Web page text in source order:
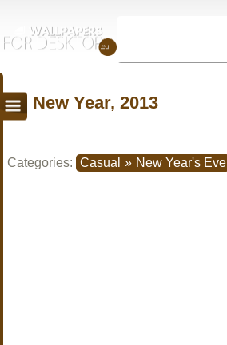
New Year, 2013
Categories: Casual » New Year's Eve